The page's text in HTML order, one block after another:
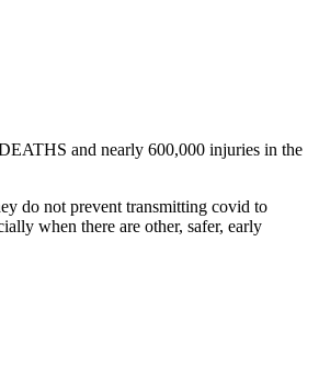
and nearly 600,000 injuries in the
do not prevent transmitting covid to
when there are other, safer, early